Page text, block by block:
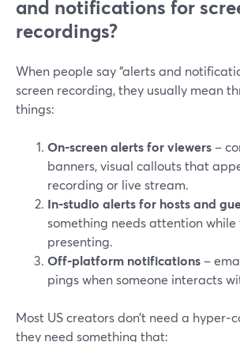
and notifications for
recordings?
When people say “alerts and
screen recording, they usually mean
things:
On‑screen alerts for viewers –
banners, visual callouts that
recording or live stream.
In‑studio alerts for hosts and
something needs attention while
presenting.
Off‑platform notifications –
pings when someone interacts
Most US creators don’t need a
they need something that: